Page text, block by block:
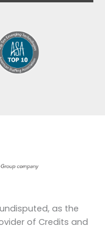
as the
of Credits and